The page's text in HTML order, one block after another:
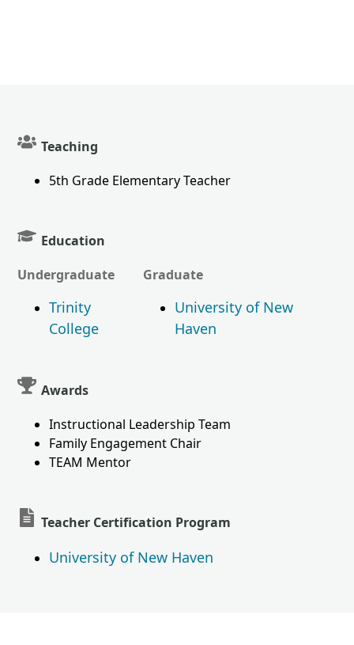
Teaching
5th Grade Elementary Teacher
Education
Undergraduate
Trinity
College
Graduate
University of New
Haven
Awards
Instructional Leadership Team
Family Engagement Chair
TEAM Mentor
Teacher Certification Program
University of New Haven